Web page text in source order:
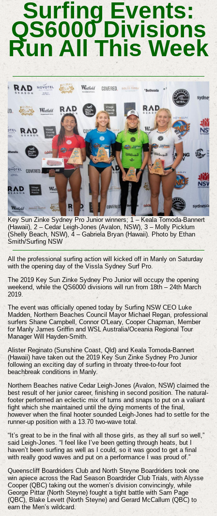
Surfing Events:
QS6000 Divisions
Run All This Week
Key Sun Zinke Sydney Pro Junior winners; 1 – Keala Tomoda-Bannert
(Hawaii), 2 – Cedar Leigh-Jones (Avalon, NSW), 3 – Molly Picklum
(Shelly Beach, NSW), 4 – Gabriela Bryan (Hawaii). Photo by Ethan
Smith/Surfing NSW
All the professional surfing action will kicked off in Manly on Saturday
with the opening day of the Vissla Sydney Surf Pro.
The 2019 Key Sun Zinke Sydney Pro Junior will occupy the opening
weekend, while the QS6000 divisions will run from 18th – 24th March
2019.
The event was officially opened today by Surfing NSW CEO Luke
Madden, Northern Beaches Council Mayor Michael Regan, professional
surfers Shane Campbell, Connor O'Leary, Cooper Chapman, Member
for Manly James Griffin and WSL Australia/Oceania Regional Tour
Manager Will Hayden-Smith.
Alister Reginato (Sunshine Coast, Qld) and Keala Tomoda-Bannert
(Hawaii) have taken out the 2019 Key Sun Zinke Sydney Pro Junior
following an exciting day of surfing in throaty three-to-four foot
beachbreak conditions in Manly.
Northern Beaches native Cedar Leigh-Jones (Avalon, NSW) claimed the
best result of her junior career, finishing in second position. The natural-
footer performed an eclectic mix of turns and snaps to put on a valiant
fight which she maintained until the dying moments of the final,
however when the final hooter sounded Leigh-Jones had to settle for the
runner-up position with a 13.70 two-wave total.
“It’s great to be in the final with all those girls, as they all surf so well,”
said Leigh-Jones. “I feel like I’ve been getting through heats, but I
haven’t been surfing as well as I could, so it was good to get a final
with really good waves and put on a performance I was proud of.”
Queenscliff Boardriders Club and North Steyne Boardriders took one
win apiece across the Rad Season Boardrider Club Trials, with Alysse
Cooper (QBC) taking out the women’s division convincingly, while
George Pittar (North Steyne) fought a tight battle with Sam Page
(QBC), Blake Levett (North Steyne) and Gerard McCallum (QBC) to
earn the Men’s wildcard.